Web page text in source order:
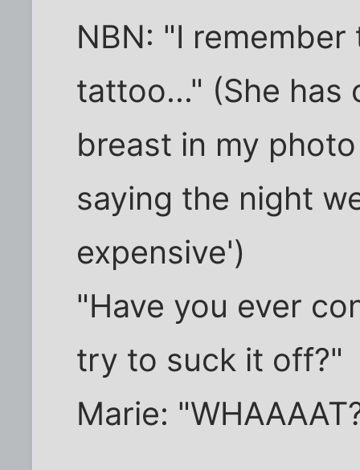
NBN: "I
tattoo..." (She has
breast in my
saying the night
expensive')
"Have you ever
try to suck it off?"
Marie: